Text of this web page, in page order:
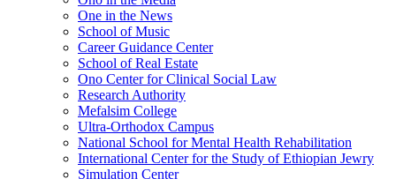
One in the News
School of Music
Career Guidance Center
School of Real Estate
Ono Center for Clinical Social Law
Research Authority
Mefalsim College
Ultra-Orthodox Campus
National School for Mental Health Rehabilitation
International Center for the Study of Ethiopian Jewry
Simulation Center